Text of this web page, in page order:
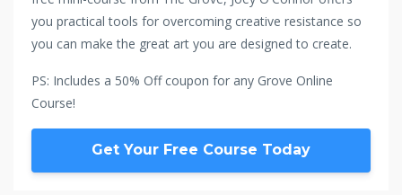
you practical tools for overcoming creative resistance so
you can make the great art you are designed to create.
PS: Includes a 50% Off coupon for any Grove Online
Course!
Get Your Free Course Today